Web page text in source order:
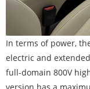
In terms of power,
electric and
full-domain 800V